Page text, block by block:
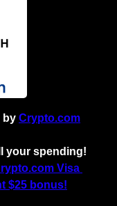
by Crypto.com
your spending!
Visa
$25 bonus!